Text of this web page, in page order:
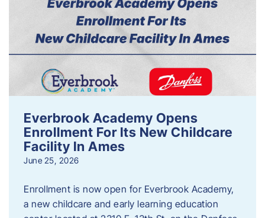
Everbrook Academy Opens
Enrollment For Its New Childcare
Facility In Ames
June 25, 2026
Enrollment is now open for Everbrook Academy,
a new childcare and early learning education